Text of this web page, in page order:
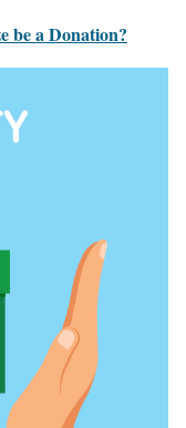
be a Donation?